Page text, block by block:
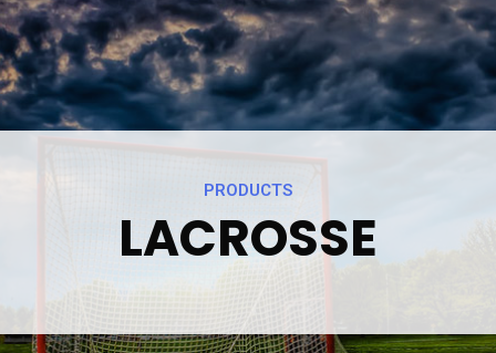
PRODUCTS
LACROSSE